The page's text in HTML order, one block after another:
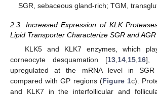
SGR, sebaceous gland-rich; TGM,
2.3. Increased Expression of KLK
Lipid Transporter Characterize SGR and
KLK5 and KLK7 enzymes, which
corneocyte desquamation [13 14 15 16],
upregulated at the mRNA level in
compared with GP regions (Figure 1c).
and KLK7 in the interfollicular and